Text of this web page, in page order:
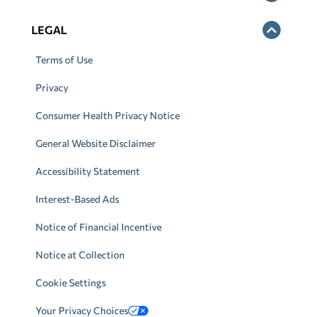
LEGAL
Terms of Use
Privacy
Consumer Health Privacy Notice
General Website Disclaimer
Accessibility Statement
Interest-Based Ads
Notice of Financial Incentive
Notice at Collection
Cookie Settings
Your Privacy Choices